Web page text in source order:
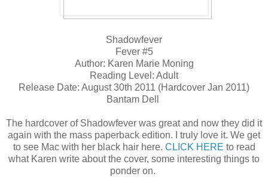
Shadowfever
Fever #5
Author: Karen Marie Moning
Reading Level: Adult
Release Date: August 30th 2011 (Hardcover Jan 2011)
Bantam Dell
The hardcover of Shadowfever was great and now they did it
again with the mass paperback edition. I truly love it. We get
to see Mac with her black hair here. CLICK HERE to read
what Karen write about the cover, some interesting things to
ponder on.